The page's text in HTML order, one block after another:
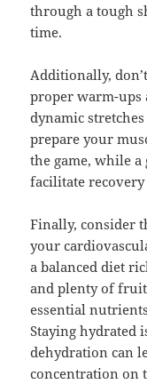
through a tough
time.
Additionally,
proper warm-ups
dynamic
prepare your
the game, while
facilitate
Finally, consider
your
a balanced diet
and plenty of
essential
Staying hydrated
dehydration can
concentration on